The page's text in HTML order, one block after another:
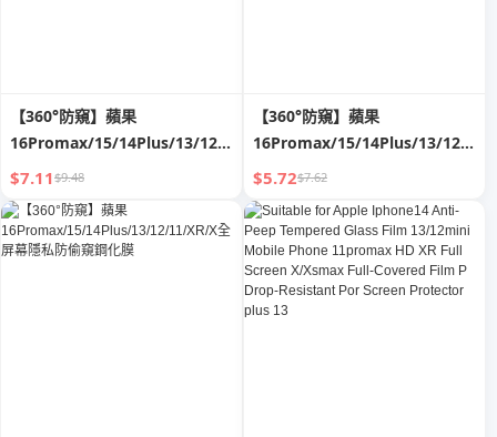
【360°防窺】蘋果
16Promax/15/14Plus/13/12/11/XR/X
全屏幕隱私防偷窺鋼化膜
$7.11$9.48
【360°防窺】蘋果
16Promax/15/14Plus/13/12/11/
全屏幕隱私防偷窺鋼化膜
$5.72$7.62